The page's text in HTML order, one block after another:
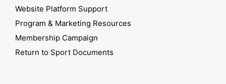
Website Platform Support
Program & Marketing Resources
Membership Campaign
Return to Sport Documents